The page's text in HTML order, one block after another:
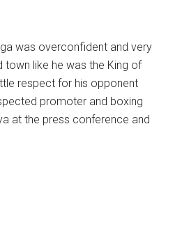
was overconfident and very
town like he was the King of
respect for his opponent
promoter and boxing
at the press conference and